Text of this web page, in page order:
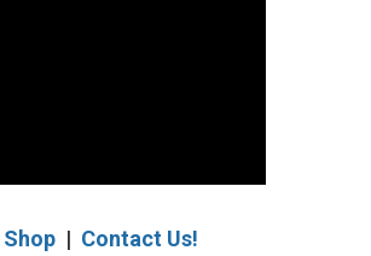
Shop| Contact Us!